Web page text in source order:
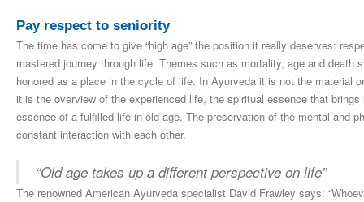
Pay respect to seniority
The time has come to give “high age” the position it really deserves:
mastered journey through life. Themes such as mortality, age and
honored as a place in the cycle of life. In Ayurveda it is not the
it is the overview of the experienced life, the spiritual essence that
essence of a fulfilled life in old age. The preservation of the mental and
constant interaction with each other.
“Old age takes up a different perspective on life”
The renowned American Ayurveda specialist David Frawley says: